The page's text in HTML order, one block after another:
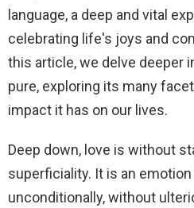
language, a deep and vital
celebrating life's joys and
this article, we delve deeper
pure, exploring its many
impact it has on our lives.
Deep down, love is without
superficiality. It is an
unconditionally, without